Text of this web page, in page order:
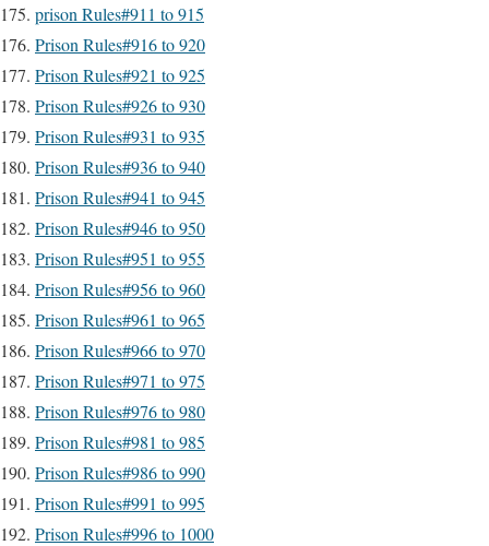
prison Rules#911 to 915
Prison Rules#916 to 920
Prison Rules#921 to 925
Prison Rules#926 to 930
Prison Rules#931 to 935
Prison Rules#936 to 940
Prison Rules#941 to 945
Prison Rules#946 to 950
Prison Rules#951 to 955
Prison Rules#956 to 960
Prison Rules#961 to 965
Prison Rules#966 to 970
Prison Rules#971 to 975
Prison Rules#976 to 980
Prison Rules#981 to 985
Prison Rules#986 to 990
Prison Rules#991 to 995
Prison Rules#996 to 1000